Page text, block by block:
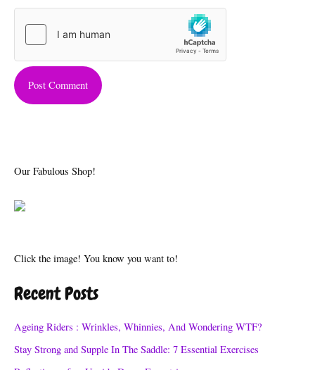
Our Fabulous Shop!
Click the image! You know you want to!
Recent Posts
Ageing Riders : Wrinkles, Whinnies, And Wondering WTF?
Stay Strong and Supple In The Saddle: 7 Essential Exercises